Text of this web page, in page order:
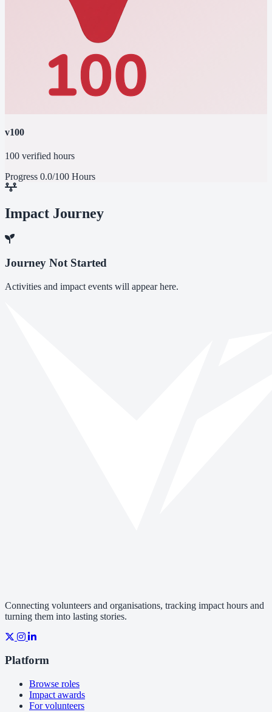
v100
100 verified hours
Progress 0.0/100 Hours
Impact Journey
Journey Not Started
Activities and impact events will appear here.
Connecting volunteers and organisations, tracking impact hours and
turning them into lasting stories.
Platform
Browse roles
Impact awards
For volunteers